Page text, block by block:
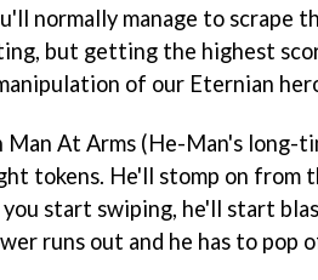
normally manage to scrape
but getting the highest
of our Eternian
Man At Arms (He-Man's long-
tokens. He'll stomp on from
you start swiping, he'll start
runs out and he has to pop